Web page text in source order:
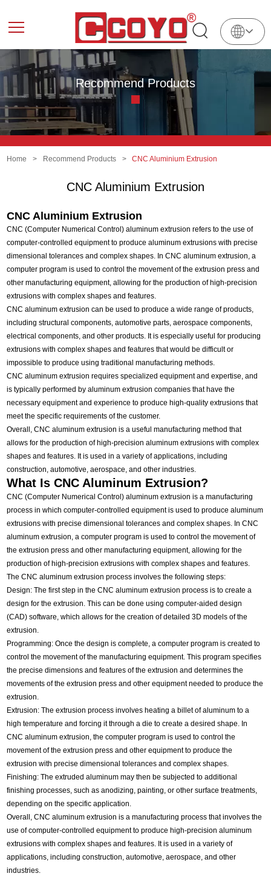
文
Recommend Products
Home > Recommend Products > CNC Aluminium Extrusion
CNC Aluminium Extrusion
CNC Aluminium Extrusion
CNC (Computer Numerical Control) aluminum extrusion refers to the use of
computer-controlled equipment to produce aluminum extrusions with precise
dimensional tolerances and complex shapes. In CNC aluminum extrusion, a
computer program is used to control the movement of the extrusion press and
other manufacturing equipment, allowing for the production of high-precision
extrusions with complex shapes and features.
CNC aluminum extrusion can be used to produce a wide range of products,
including structural components, automotive parts, aerospace components,
electrical components, and other products. It is especially useful for producing
extrusions with complex shapes and features that would be difficult or
impossible to produce using traditional manufacturing methods.
CNC aluminum extrusion requires specialized equipment and expertise, and
is typically performed by aluminum extrusion companies that have the
necessary equipment and experience to produce high-quality extrusions that
meet the specific requirements of the customer.
Overall, CNC aluminum extrusion is a useful manufacturing method that
allows for the production of high-precision aluminum extrusions with complex
shapes and features. It is used in a variety of applications, including
construction, automotive, aerospace, and other industries.
What Is CNC Aluminum Extrusion?
CNC (Computer Numerical Control) aluminum extrusion is a manufacturing
process in which computer-controlled equipment is used to produce aluminum
extrusions with precise dimensional tolerances and complex shapes. In CNC
aluminum extrusion, a computer program is used to control the movement of
the extrusion press and other manufacturing equipment, allowing for the
production of high-precision extrusions with complex shapes and features.
The CNC aluminum extrusion process involves the following steps:
Design: The first step in the CNC aluminum extrusion process is to create a
design for the extrusion. This can be done using computer-aided design
(CAD) software, which allows for the creation of detailed 3D models of the
extrusion.
Programming: Once the design is complete, a computer program is created to
control the movement of the manufacturing equipment. This program specifies
the precise dimensions and features of the extrusion and determines the
movements of the extrusion press and other equipment needed to produce the
extrusion.
Extrusion: The extrusion process involves heating a billet of aluminum to a
high temperature and forcing it through a die to create a desired shape. In
CNC aluminum extrusion, the computer program is used to control the
movement of the extrusion press and other equipment to produce the
extrusion with precise dimensional tolerances and complex shapes.
Finishing: The extruded aluminum may then be subjected to additional
finishing processes, such as anodizing, painting, or other surface treatments,
depending on the specific application.
Overall, CNC aluminum extrusion is a manufacturing process that involves the
use of computer-controlled equipment to produce high-precision aluminum
extrusions with complex shapes and features. It is used in a variety of
applications, including construction, automotive, aerospace, and other
industries.